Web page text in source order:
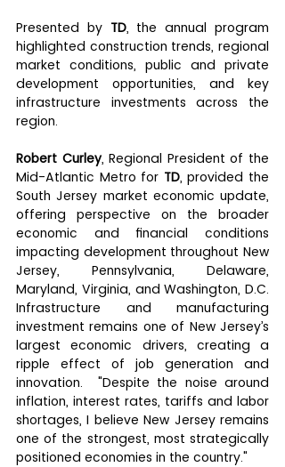
Presented by TD, the annual program
highlighted construction trends, regional
market conditions, public and private
development opportunities, and key
infrastructure investments across the
region.
Robert Curley, Regional President of the
Mid-Atlantic Metro for TD, provided the
South Jersey market economic update,
offering perspective on the broader
economic and financial conditions
impacting development throughout New
Jersey, Pennsylvania, Delaware,
Maryland, Virginia, and Washington, D.C.
Infrastructure and manufacturing
investment remains one of New Jersey’s
largest economic drivers, creating a
ripple effect of job generation and
innovation.  "Despite the noise around
inflation, interest rates, tariffs and labor
shortages, I believe New Jersey remains
one of the strongest, most strategically
positioned economies in the country."